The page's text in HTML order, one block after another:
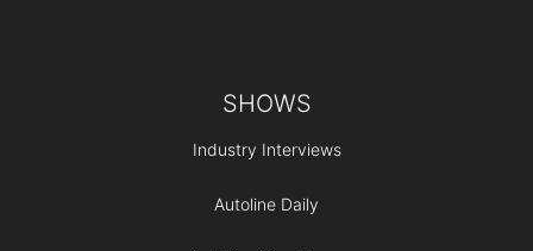
SHOWS
Industry Interviews
Autoline Daily